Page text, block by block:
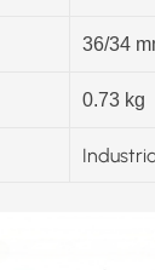
36/34
0.73 kg